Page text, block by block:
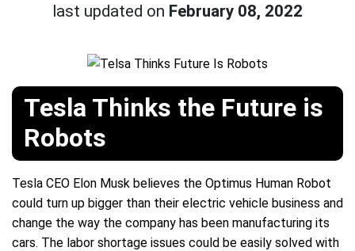
last updated on February 08, 2022
Tesla Thinks the Future is
Robots
Tesla CEO Elon Musk believes the Optimus Human Robot
could turn up bigger than their electric vehicle business and
change the way the company has been manufacturing its
cars. The labor shortage issues could be easily solved with